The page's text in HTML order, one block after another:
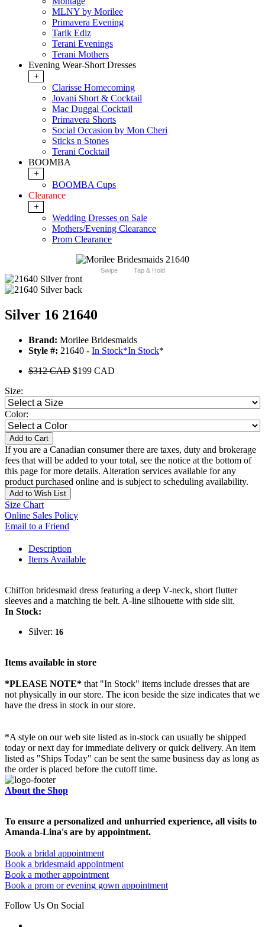
MLNY by Morilee
Primavera Evening
Tarik Ediz
Terani Evenings
Terani Mothers
Evening Wear-Short Dresses
+
Clarisse Homecoming
Jovani Short & Cocktail
Mac Duggal Cocktail
Primavera Shorts
Social Occasion by Mon Cheri
Sticks n Stones
Terani Cocktail
BOOMBA
+
BOOMBA Cups
Clearance
+
Wedding Dresses on Sale
Mothers/Evening Clearance
Prom Clearance
Swipe Tap & Hold
Silver 16 21640
Brand: Morilee Bridesmaids
Style #: 21640 - In Stock*In Stock*
$312 CAD $199 CAD
Size:
Color:
Add to Cart
If you are a Canadian consumer there are taxes, duty and brokerage
fees that will be added to your total, see the notice at the bottom of
this page for more details. Alteration services available for any
product purchased online and is subject to scheduling availability.
Add to Wish List
Size Chart
Online Sales Policy
Email to a Friend
Description
Items Available
Chiffon bridesmaid dress featuring a deep V-neck, short flutter
sleeves and a matching tie belt. A-line silhouette with side slit.
In Stock:
Silver: 16
Items available in store
*PLEASE NOTE* that "In Stock" items include dresses that are
not physically in our store. The icon beside the size indicates that we
have the dress in stock in our store.
*A style on our web site listed as in-stock can usually be shipped
today or next day for immediate delivery or quick delivery. An item
listed as "Ships Today" can be sent the same business day as long as
the order is placed before the cutoff time.
About the Shop
To ensure a personalized and unhurried experience, all visits to
Amanda-Lina's are by appointment.
Book a bridal appointment
Book a bridesmaid appointment
Book a mother appointment
Book a prom or evening gown appointment
Follow Us On Social